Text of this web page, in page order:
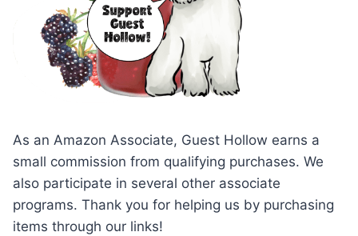
As an Amazon Associate, Guest Hollow earns a
small commission from qualifying purchases. We
also participate in several other associate
programs. Thank you for helping us by purchasing
items through our links!